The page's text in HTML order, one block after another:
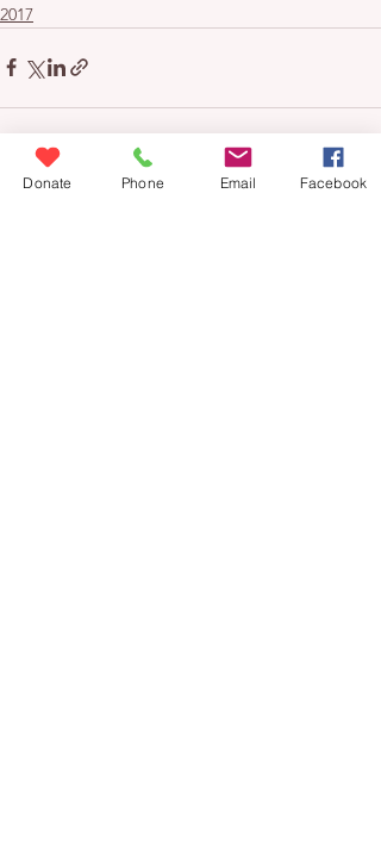
2017
Donate Phone Email Facebook